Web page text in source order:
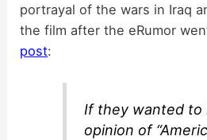
portrayal of the wars in Iraq
the film after the eRumor
post:
If they wanted to
opinion of